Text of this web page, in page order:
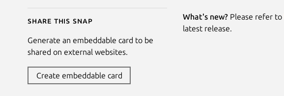
Share this snap
Generate an embeddable card to be
shared on external websites.
Create embeddable card
What's new? Please refer to
latest release.